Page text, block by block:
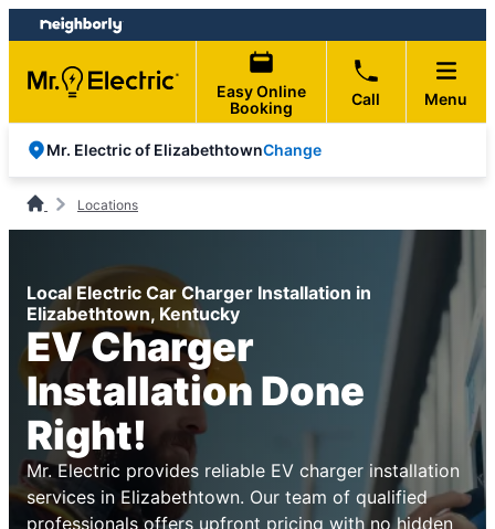
Skip
to
content
Skip
to
footer
Easy Online
Booking
Call Menu
Mr. Electric of ElizabethtownChange
Locations
Local Electric Car Charger Installation in
Elizabethtown, Kentucky
EV Charger
Installation Done
Right!
Mr. Electric provides reliable EV charger installation
services in Elizabethtown. Our team of qualified
professionals offers upfront pricing with no hidden